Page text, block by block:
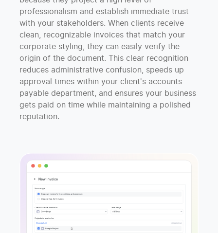
professionalism and establish immediate trust
with your stakeholders. When clients receive
clean, recognizable invoices that match your
corporate styling, they can easily verify the
origin of the document. This clear recognition
reduces administrative confusion, speeds up
approval times within your client's accounts
payable department, and ensures your business
gets paid on time while maintaining a polished
reputation.